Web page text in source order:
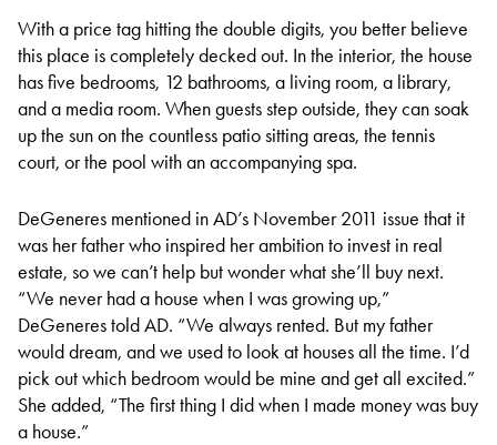
With a price tag hitting the double digits, you better believe
this place is completely decked out. In the interior, the house
has five bedrooms, 12 bathrooms, a living room, a library,
and a media room. When guests step outside, they can soak
up the sun on the countless patio sitting areas, the tennis
court, or the pool with an accompanying spa.
DeGeneres mentioned in AD’s November 2011 issue that it
was her father who inspired her ambition to invest in real
estate, so we can’t help but wonder what she’ll buy next.
“We never had a house when I was growing up,”
DeGeneres told AD. “We always rented. But my father
would dream, and we used to look at houses all the time. I’d
pick out which bedroom would be mine and get all excited.”
She added, “The first thing I did when I made money was buy
a house.”